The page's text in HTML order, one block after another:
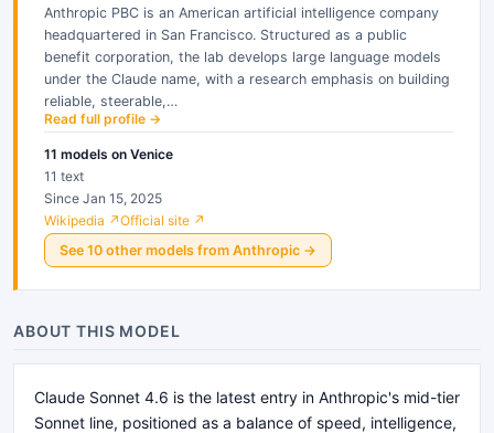
Anthropic PBC is an American artificial intelligence company
headquartered in San Francisco. Structured as a public
benefit corporation, the lab develops large language models
under the Claude name, with a research emphasis on building
reliable, steerable,…
Read full profile →
11 models on Venice
11 text
Since Jan 15, 2025
Wikipedia ↗Official site ↗
See 10 other models from Anthropic →
ABOUT THIS MODEL
Claude Sonnet 4.6 is the latest entry in Anthropic's mid-tier
Sonnet line, positioned as a balance of speed, intelligence,